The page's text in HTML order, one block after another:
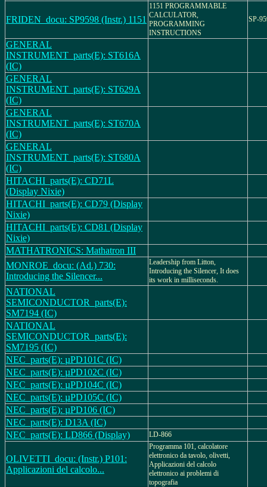
FRIDEN_docu: SP9598 (Instr.) 1151
1151 PROGRAMMABLE
CALCULATOR,
PROGRAMMING
INSTRUCTIONS
SP-
GENERAL
INSTRUMENT_parts(E): ST616A
(IC)
GENERAL
INSTRUMENT_parts(E): ST629A
(IC)
GENERAL
INSTRUMENT_parts(E): ST670A
(IC)
GENERAL
INSTRUMENT_parts(E): ST680A
(IC)
HITACHI_parts(E): CD71L
(Display Nixie)
HITACHI_parts(E): CD79 (Display
Nixie)
HITACHI_parts(E): CD81 (Display
Nixie)
MATHATRONICS: Mathatron III
MONROE_docu: (Ad.) 730:
Introducing the Silencer...
Leadership from Litton,
Introducing the Silencer, It does
its work in milliseconds.
NATIONAL
SEMICONDUCTOR_parts(E):
SM7194 (IC)
NATIONAL
SEMICONDUCTOR_parts(E):
SM7195 (IC)
NEC_parts(E): µPD101C (IC)
NEC_parts(E): µPD102C (IC)
NEC_parts(E): µPD104C (IC)
NEC_parts(E): µPD105C (IC)
NEC_parts(E): µPD106 (IC)
NEC_parts(E): D13A (IC)
NEC_parts(E): LD866 (Display)
LD-866
OLIVETTI_docu: (Instr.) P101:
Applicazioni del calcolo...
Programma 101, calcolatore
elettronico da tavolo, olivetti,
Applicazioni del calcolo
elettronico ai problemi di
topografia